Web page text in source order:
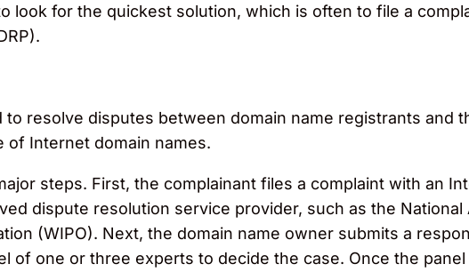
look for the quickest solution, which is often to file a
to resolve disputes between domain name registrants and
of Internet domain names.
steps. First, the complainant files a complaint with an
dispute resolution service provider, such as the
(WIPO). Next, the domain name owner submits a
of one or three experts to decide the case. Once the